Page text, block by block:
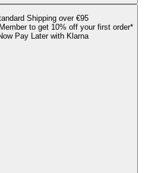
Shipping over €95
to get 10% off your first order*
Pay Later with Klarna